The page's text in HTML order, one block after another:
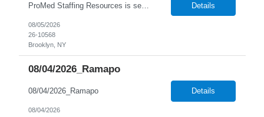
ProMed Staffing Resources is seeking several Licensed Practical Nurses to work at a reputable Long-Term Care facility in Brooklyn, NY. This is a fantastic opportunity to explore fulfilling long-term care roles! New graduates are welcome to apply. What We Offer: Competitive pay rates Weekly pay through direct deposit Per diem, part-time, and full-time opportunities Flexible sche... Details
08/05/2026
26-10568
Brooklyn, NY
08/04/2026_Ramapo
08/04/2026_Ramapo Details
08/04/2026